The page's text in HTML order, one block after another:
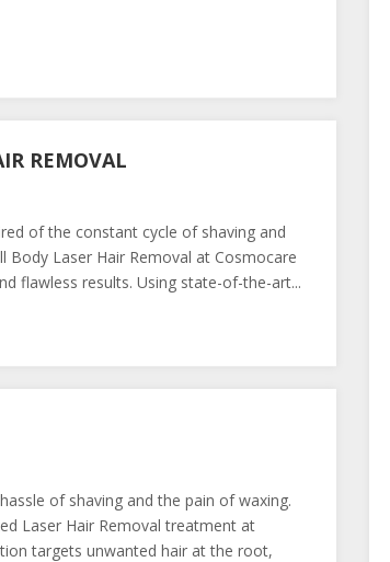
REMOVAL
of the constant cycle of shaving and
Body Laser Hair Removal at Cosmocare
flawless results. Using state-of-the-art...
of shaving and the pain of waxing.
Laser Hair Removal treatment at
targets unwanted hair at the root,